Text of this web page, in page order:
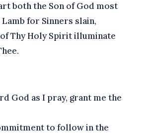
both the Son of God most
Lamb for Sinners slain,
Thy Holy Spirit illuminate
God as I pray, grant me the
to follow in the